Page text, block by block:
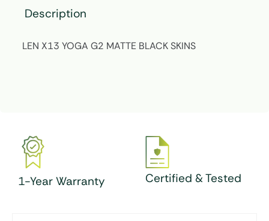
Description
LEN X13 YOGA G2 MATTE BLACK SKINS
1-Year Warranty Certified & Tested